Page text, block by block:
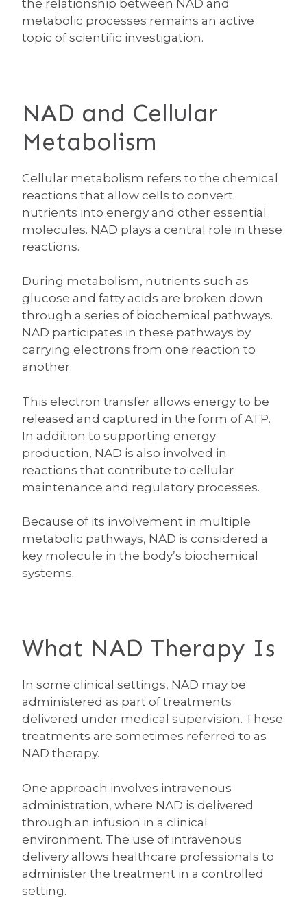
the relationship between NAD and
metabolic processes remains an active
topic of scientific investigation.
NAD and Cellular
Metabolism
Cellular metabolism refers to the chemical
reactions that allow cells to convert
nutrients into energy and other essential
molecules. NAD plays a central role in these
reactions.
During metabolism, nutrients such as
glucose and fatty acids are broken down
through a series of biochemical pathways.
NAD participates in these pathways by
carrying electrons from one reaction to
another.
This electron transfer allows energy to be
released and captured in the form of ATP.
In addition to supporting energy
production, NAD is also involved in
reactions that contribute to cellular
maintenance and regulatory processes.
Because of its involvement in multiple
metabolic pathways, NAD is considered a
key molecule in the body’s biochemical
systems.
What NAD Therapy Is
In some clinical settings, NAD may be
administered as part of treatments
delivered under medical supervision. These
treatments are sometimes referred to as
NAD therapy.
One approach involves intravenous
administration, where NAD is delivered
through an infusion in a clinical
environment. The use of intravenous
delivery allows healthcare professionals to
administer the treatment in a controlled
setting.